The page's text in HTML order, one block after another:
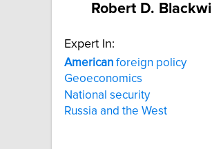
Robert D. Blackwill
Expert In:
American foreign policy
Geoeconomics
National security
Russia and the West